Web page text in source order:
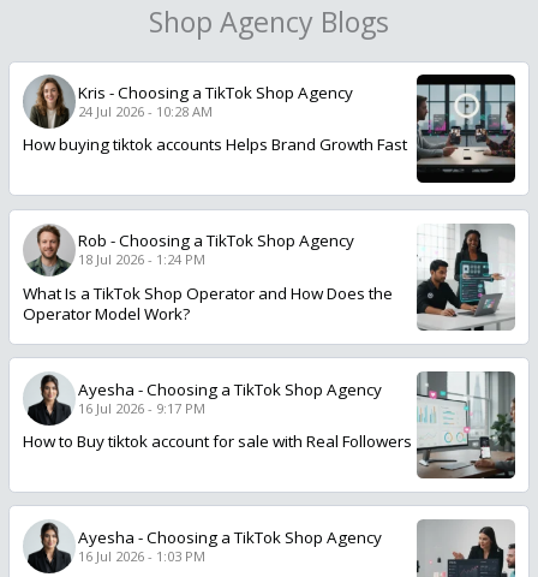
Shop Agency Blogs
Kris -Choosing a TikTok Shop Agency
24 Jul 2026 - 10:28 AM
How buying tiktok accounts Helps Brand Growth Fast
Rob -Choosing a TikTok Shop Agency
18 Jul 2026 - 1:24 PM
What Is a TikTok Shop Operator and How Does the
Operator Model Work?
Ayesha -Choosing a TikTok Shop Agency
16 Jul 2026 - 9:17 PM
How to Buy tiktok account for sale with Real Followers
Ayesha -Choosing a TikTok Shop Agency
16 Jul 2026 - 1:03 PM